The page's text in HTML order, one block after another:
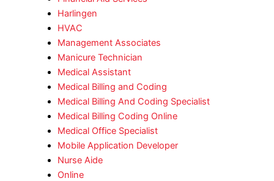
Harlingen
HVAC
Management Associates
Manicure Technician
Medical Assistant
Medical Billing and Coding
Medical Billing And Coding Specialist
Medical Billing Coding Online
Medical Office Specialist
Mobile Application Developer
Nurse Aide
Online